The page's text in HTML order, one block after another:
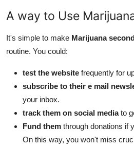
A way to Use
It's simple to make Marijuana
routine. You could:
test the website frequently for
subscribe to their e mail
your inbox.
track them on social mediato
Fund them through donations if
On this way, you won't miss